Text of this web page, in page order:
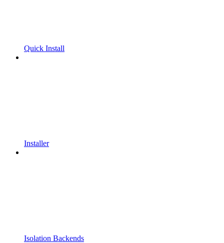
Quick Install
Installer
Isolation Backends